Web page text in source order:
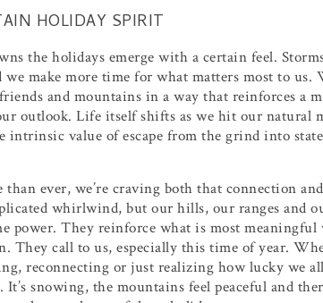
HOLIDAY SPIRIT
the holidays emerge with a certain feel.
we make more time for what matters most to us.
and mountains in a way that reinforces a
outlook. Life itself shifts as we hit our natural
intrinsic value of escape from the grind into
than ever, we’re craving both that connection
whirlwind, but our hills, our ranges and
power. They reinforce what is most
They call to us, especially this time of year.
reconnecting or just realizing how lucky we
snowing, the mountains feel peaceful and